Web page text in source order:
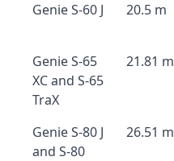
Genie S-60 J 20.5 m
Genie S-65
XC and S-65
TraX
21.81 m
Genie S-80 J
and S-80
26.51 m